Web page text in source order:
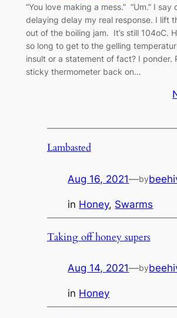
“You love making a mess.” “Um.” I
delaying delay my real response. I lift
out of the boiling jam. It’s still 104oC.
so long to get to the gelling
insult or a statement of fact? I ponder.
sticky thermometer back on…
Lambasted
Aug 16, 2021—by
in Honey, Swarms
Taking off honey supers
Aug 14, 2021—by
in Honey